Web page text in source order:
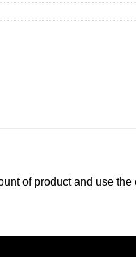
of product and use